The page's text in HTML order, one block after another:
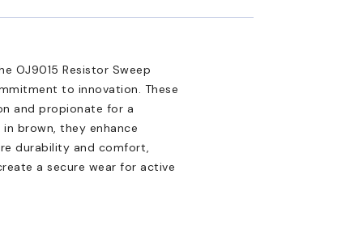
OJ9015 Resistor Sweep
to innovation. These
and propionate for a
brown, they enhance
durability and comfort,
a secure wear for active